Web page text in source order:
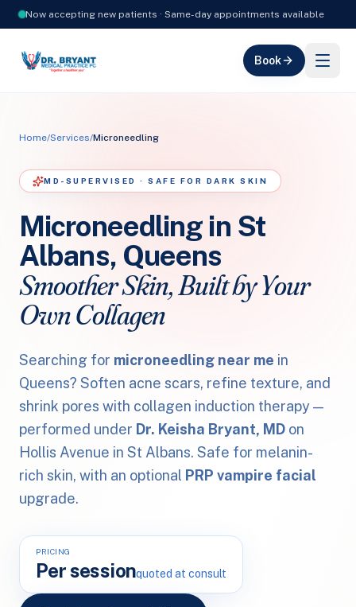
Now accepting new patients · Same-day appointments available
Book
Home/Services/Microneedling
MD-SUPERVISED · SAFE FOR DARK SKIN
Microneedling in St
Albans, Queens
Smoother Skin, Built by Your
Own Collagen
Searching for microneedling near me in
Queens? Soften acne scars, refine texture, and
shrink pores with collagen induction therapy —
performed under Dr. Keisha Bryant, MD on
Hollis Avenue in St Albans. Safe for melanin-
rich skin, with an optional PRP vampire facial
upgrade.
PRICING
Per sessionquoted at consult